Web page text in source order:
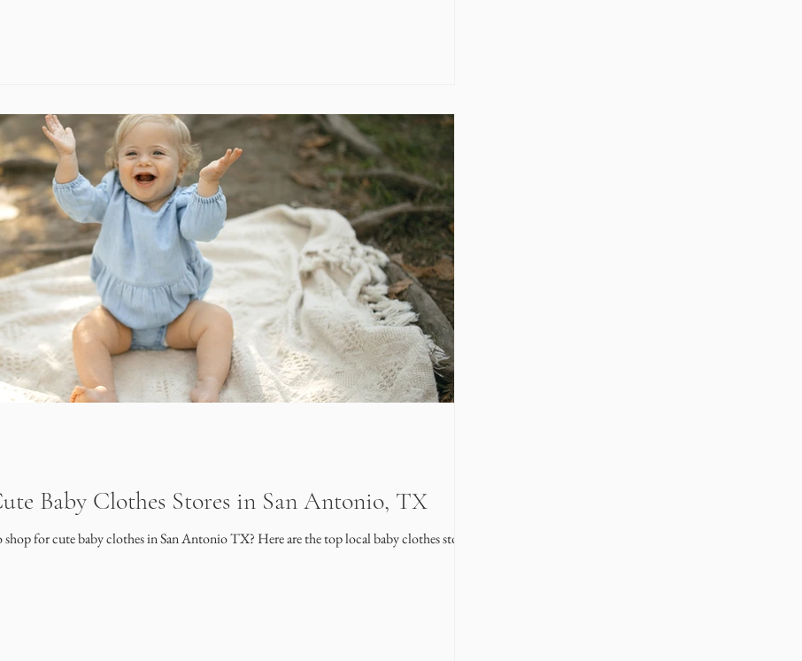
Baby Clothes Stores in San Antonio, TX
for cute baby clothes in San Antonio TX? Here are the top local baby clothes stores in